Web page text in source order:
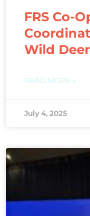
FRS Co-
Wild
READ MORE »
July 4, 2025